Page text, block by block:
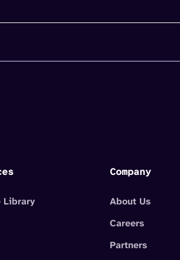
Library
Company
About Us
Careers
Partners